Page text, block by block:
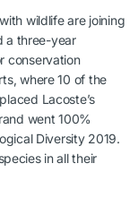
wildlife are joining
a three-year
conservation
where 10 of the
Lacoste’s
went 100%
Diversity 2019.
in all their